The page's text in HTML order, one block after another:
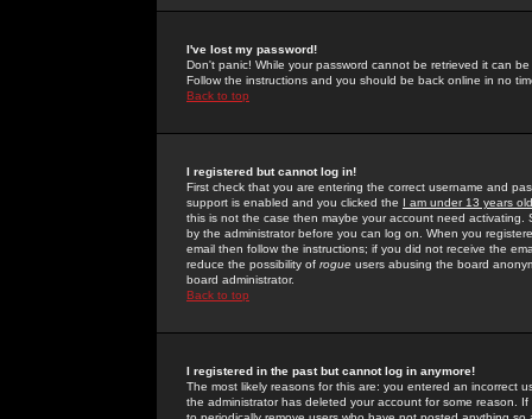
I've lost my password!
Don't panic! While your password cannot be retrieved it can
Follow the instructions and you should be back online in no
Back to top
I registered but cannot log in!
First check that you are entering the correct username and
support is enabled and you clicked the I am under 13 years old
this is not the case then maybe your account need activating.
by the administrator before you can log on. When you
email then follow the instructions; if you did not receive the
reduce the possibility of rogue users abusing the board
board administrator.
Back to top
I registered in the past but cannot log in anymore!
The most likely reasons for this are: you entered an incorrect
the administrator has deleted your account for some reason.